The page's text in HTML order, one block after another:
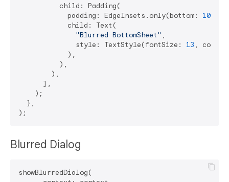
          child: Padding(
            padding: EdgeInsets.only(bottom:
10
            child: Text(
"Blurred BottomSheet" ,
              style: TextStyle(fontSize:
13 , color:
            ),
          ),
        ),
      ],
    );
  },
Blurred Dialog
showBlurredDialog(